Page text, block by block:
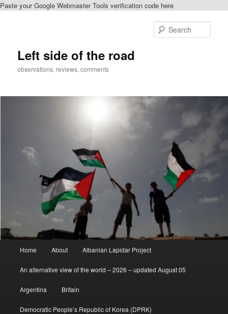
Paste your Google Webmaster Tools verification code here
Left side of the road
observations, reviews, comments
Home About Albanian Lapidar Project
An alternative view of the world – 2026 – updated August 05
Argentina Britain
Democratic People’s Republic of Korea (DPRK)